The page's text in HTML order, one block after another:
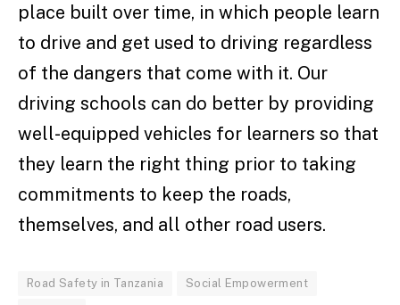
place built over time, in which people learn
to drive and get used to driving regardless
of the dangers that come with it. Our
driving schools can do better by providing
well-equipped vehicles for learners so that
they learn the right thing prior to taking
commitments to keep the roads,
themselves, and all other road users.
Road Safety in Tanzania Social Empowerment